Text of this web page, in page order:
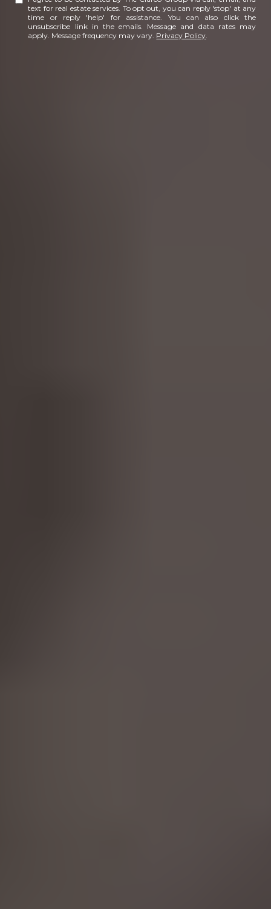
text for real estate services. To opt out, you can reply 'stop' at any
time or reply 'help' for assistance. You can also click the
unsubscribe link in the emails. Message and data rates may
apply. Message frequency may vary. Privacy Policy.